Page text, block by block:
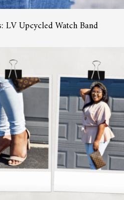
LV Upcycled Watch Band